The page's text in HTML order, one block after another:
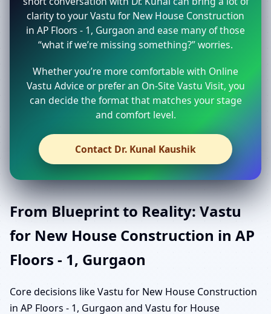
clarity to your Vastu for New House Construction
in AP Floors - 1, Gurgaon and ease many of those
“what if we’re missing something?” worries.
Whether you’re more comfortable with Online
Vastu Advice or prefer an On-Site Vastu Visit, you
can decide the format that matches your stage
and comfort level.
Contact Dr. Kunal Kaushik
From Blueprint to Reality: Vastu
for New House Construction in AP
Floors - 1, Gurgaon
Core decisions like Vastu for New House Construction
in AP Floors - 1, Gurgaon and Vastu for House